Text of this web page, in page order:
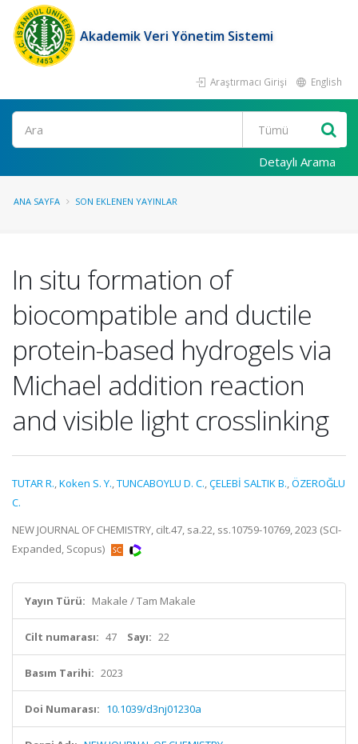
Akademik Veri Yönetim Sistemi
Araştırmacı Girişi English
Ara
Detaylı Arama
ANA SAYFA SON EKLENEN YAYINLAR
In situ formation of
biocompatible and ductile
protein-based hydrogels via
Michael addition reaction
and visible light crosslinking
TUTAR R.,Koken S. Y.,TUNCABOYLU D. C.,ÇELEBİ SALTIK B.,ÖZEROĞLU
C.
NEW JOURNAL OF CHEMISTRY, cilt.47, sa.22, ss.10759-10769, 2023 (SCI-
Expanded, Scopus)
Yayın Türü: Makale / Tam Makale
Cilt numarası: 47 Sayı: 22
Basım Tarihi: 2023
Doi Numarası: 10.1039/d3nj01230a